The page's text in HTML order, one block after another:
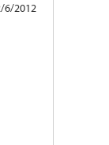
6/2012